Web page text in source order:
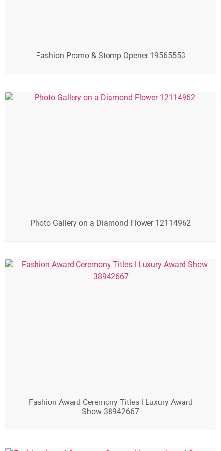
Fashion Promo & Stomp Opener 19565553
Photo Gallery on a Diamond Flower 12114962
Fashion Award Ceremony Titles l Luxury Award
Show 38942667